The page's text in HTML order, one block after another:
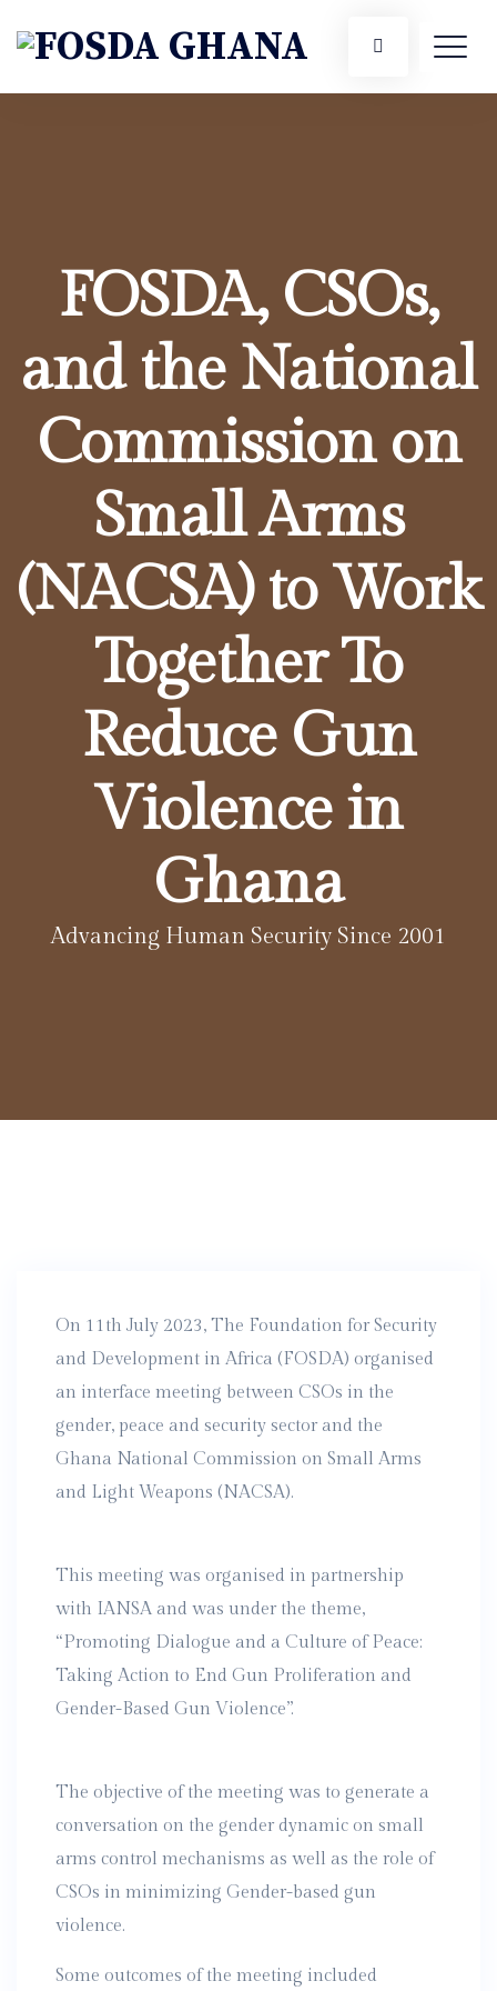
FOSDA, CSOs,
and the National
Commission on
Small Arms
(NACSA) to Work
Together To
Reduce Gun
Violence in
Ghana
Advancing Human Security Since 2001
On 11th July 2023, The Foundation for Security
and Development in Africa (FOSDA) organised
an interface meeting between CSOs in the
gender, peace and security sector and the
Ghana National Commission on Small Arms
and Light Weapons (NACSA).
This meeting was organised in partnership
with IANSA and was under the theme,
“Promoting Dialogue and a Culture of Peace:
Taking Action to End Gun Proliferation and
Gender-Based Gun Violence”.
The objective of the meeting was to generate a
conversation on the gender dynamic on small
arms control mechanisms as well as the role of
CSOs in minimizing Gender-based gun
violence.
Some outcomes of the meeting included